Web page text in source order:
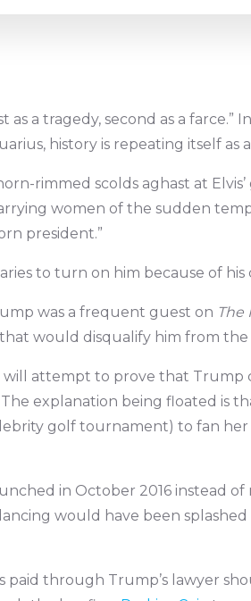
as a tragedy, second as a
history is repeating itself as
rimmed scolds aghast at
women of the sudden
president.”
to turn on him because of his
was a frequent guest on The
would disqualify him from the
will attempt to prove that Trump
explanation being floated is
golf tournament) to fan
in October 2016 instead
would have been
paid through Trump’s lawyer